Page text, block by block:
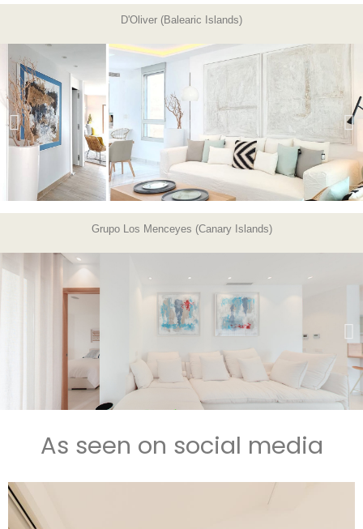
D'Oliver (Balearic Islands)
Grupo Los Menceyes (Canary Islands)
As seen on social media